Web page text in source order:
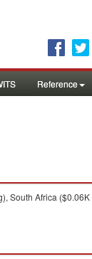
Reference
South Africa